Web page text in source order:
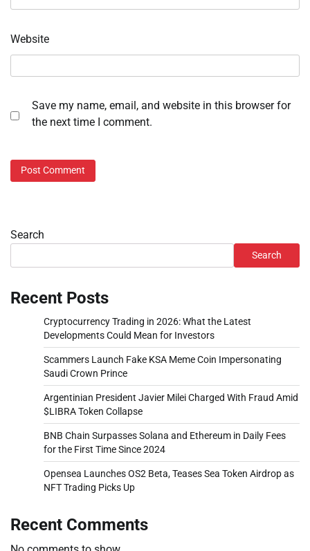
Website
Save my name, email, and website in this browser for
the next time I comment.
Search
Search
Recent Posts
Cryptocurrency Trading in 2026: What the Latest
Developments Could Mean for Investors
Scammers Launch Fake KSA Meme Coin Impersonating
Saudi Crown Prince
Argentinian President Javier Milei Charged With Fraud Amid
$LIBRA Token Collapse
BNB Chain Surpasses Solana and Ethereum in Daily Fees
for the First Time Since 2024
Opensea Launches OS2 Beta, Teases Sea Token Airdrop as
NFT Trading Picks Up
Recent Comments